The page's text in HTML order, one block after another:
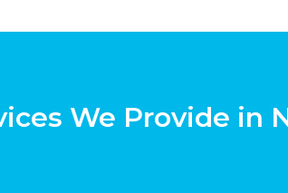
We Provide in